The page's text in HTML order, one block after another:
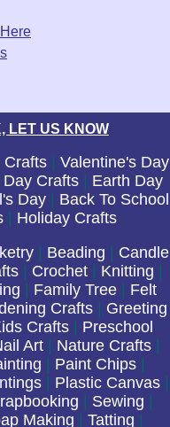
LET US KNOW
Crafts | Valentine's Day
Day Crafts | Earth Day
Day | Back To School
| Holiday Crafts
| Beading | Candle
| Crochet | Knitting |
| Family Tree| Felt
Crafts| Greeting
Crafts | Preschool
Art| Nature Crafts|
| Paint Chips|
| Plastic Canvas|
| Sewing |
Making | Tatting |